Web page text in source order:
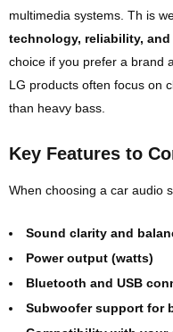
multimedia systems. Th is
technology, reliability,
choice if you prefer a brand
LG products often focus on
than heavy bass.
Key Features to
When choosing a car audio
Sound clarity and
Power output (watts)
Bluetooth and USB
Subwoofer support for